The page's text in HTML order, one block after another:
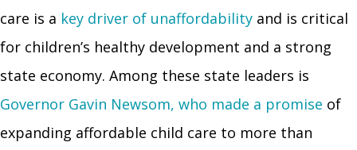
care is a key driver of unaffordability and is critical
for children’s healthy development and a strong
state economy. Among these state leaders is
Governor Gavin Newsom, who made a promise of
expanding affordable child care to more than